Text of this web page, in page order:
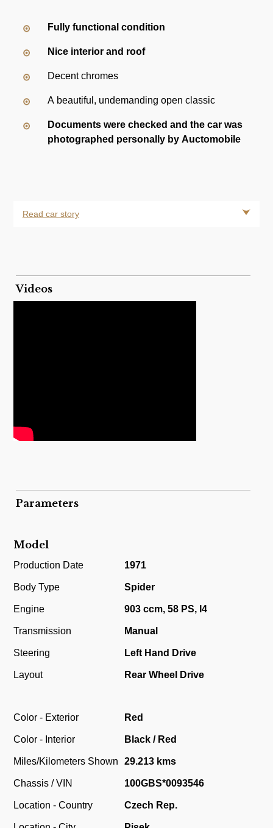
Fully functional condition
Nice interior and roof
Decent chromes
A beautiful, undemanding open classic
Documents were checked and the car was
photographed personally by Auctomobile
Read car story
Videos
Parameters
Model
Production Date 1971
Body Type Spider
Engine 903 ccm, 58 PS, I4
Transmission Manual
Steering Left Hand Drive
Layout Rear Wheel Drive
Color - Exterior Red
Color - Interior Black / Red
Miles/Kilometers Shown 29.213 kms
Chassis / VIN 100GBS*0093546
Location - Country Czech Rep.